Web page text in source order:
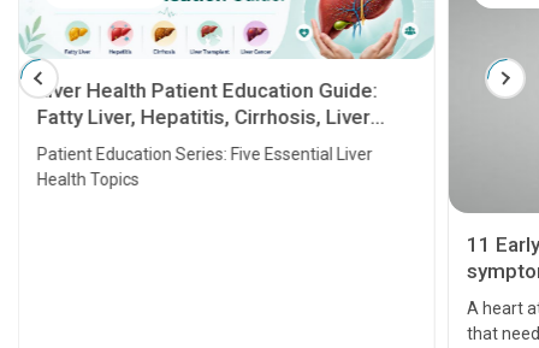
Liver Health Patient Education Guide:
Fatty Liver, Hepatitis, Cirrhosis, Liver
Transplant and Liver Cancer
Patient Education Series: Five Essential Liver
Health Topics
11
A heart
that